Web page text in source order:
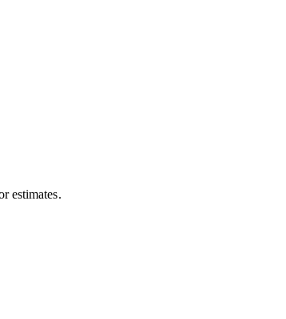
estimates.